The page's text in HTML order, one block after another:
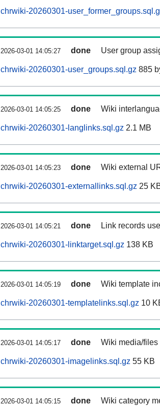
chrwiki-20260301-
2026-03-01 14:05:27 done User group
chrwiki-20260301-user_groups.sql.gz 885
2026-03-01 14:05:25 done Wiki
chrwiki-20260301-langlinks.sql.gz 2.1 MB
2026-03-01 14:05:23 done Wiki external
chrwiki-20260301-externallinks.sql.gz 25
2026-03-01 14:05:21 done Link records
chrwiki-20260301-linktarget.sql.gz 138 KB
2026-03-01 14:05:19 done Wiki template
chrwiki-20260301-templatelinks.sql.gz 10
2026-03-01 14:05:17 done Wiki media/
chrwiki-20260301-imagelinks.sql.gz 55 KB
2026-03-01 14:05:15 done Wiki category